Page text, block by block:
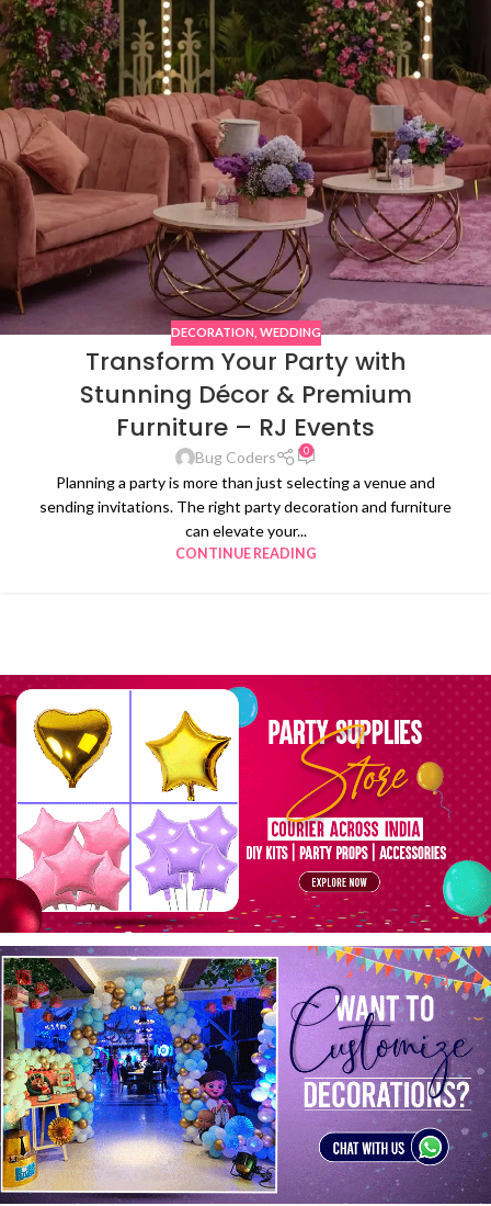
DECORATION WEDDING
Transform Your Party with
Stunning Décor & Premium
Furniture – RJ Events
Bug Coders 0
Planning a party is more than just selecting a venue and
sending invitations. The right party decoration and furniture
can elevate your...
CONTINUE READING